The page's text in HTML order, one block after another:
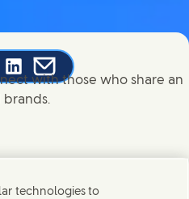
on Facebook
this page on X
this page on Linked In
Share this page on E-mail
with those who share an
technologies to